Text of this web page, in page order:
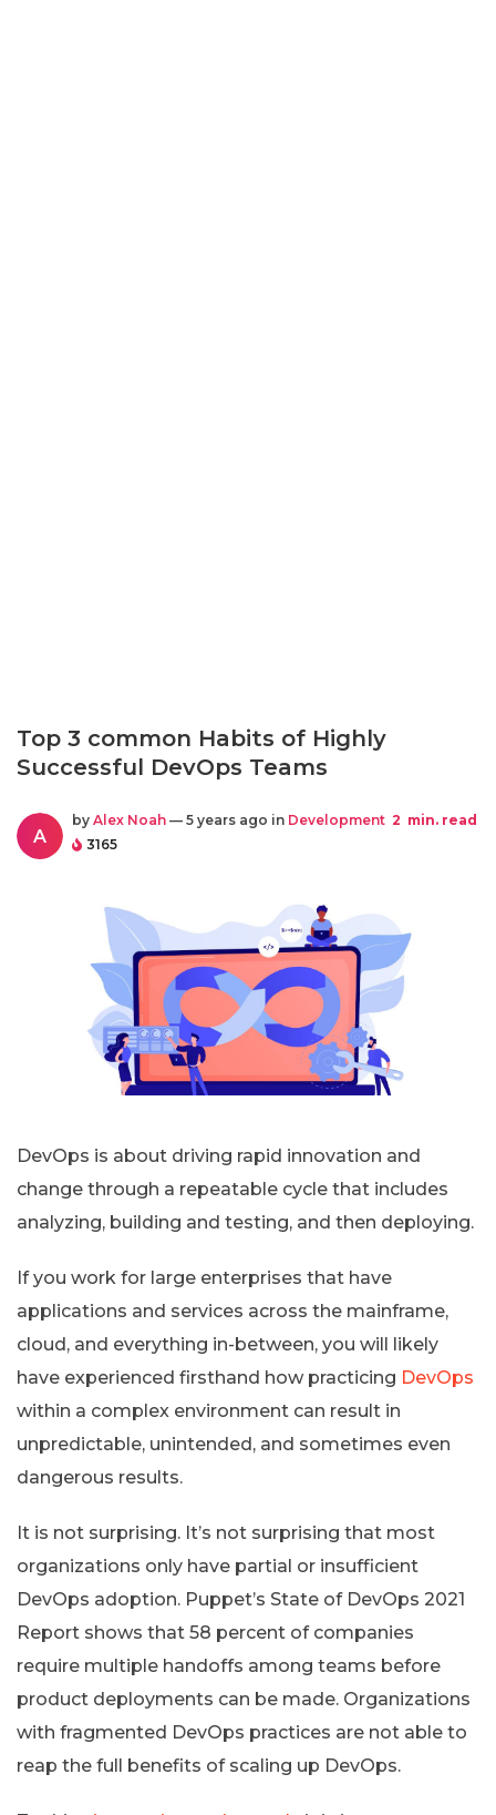
Top 3 common Habits of Highly
Successful DevOps Teams
A
by Alex Noah — 5 years ago in Development 2 min. read
3165
DevOps is about driving rapid innovation and
change through a repeatable cycle that includes
analyzing, building and testing, and then deploying.
If you work for large enterprises that have
applications and services across the mainframe,
cloud, and everything in-between, you will likely
have experienced firsthand how practicing DevOps
within a complex environment can result in
unpredictable, unintended, and sometimes even
dangerous results.
It is not surprising. It’s not surprising that most
organizations only have partial or insufficient
DevOps adoption. Puppet’s State of DevOps 2021
Report shows that 58 percent of companies
require multiple handoffs among teams before
product deployments can be made. Organizations
with fragmented DevOps practices are not able to
reap the full benefits of scaling up DevOps.